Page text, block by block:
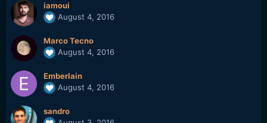
iamoui
August 4, 2016
Marco Tecno
August 4, 2016
Emberlain
August 4, 2016
sandro